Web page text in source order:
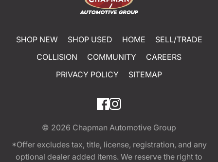
SHOP NEW SHOP USED HOME
SELL/TRADE
COLLISION
COMMUNITY
CAREERS
PRIVACY POLICY
SITEMAP
© 2026 Chapman Automotive Group
*Offer excludes tax, title, license, registration, and any
optional dealer added items. We reserve the right to